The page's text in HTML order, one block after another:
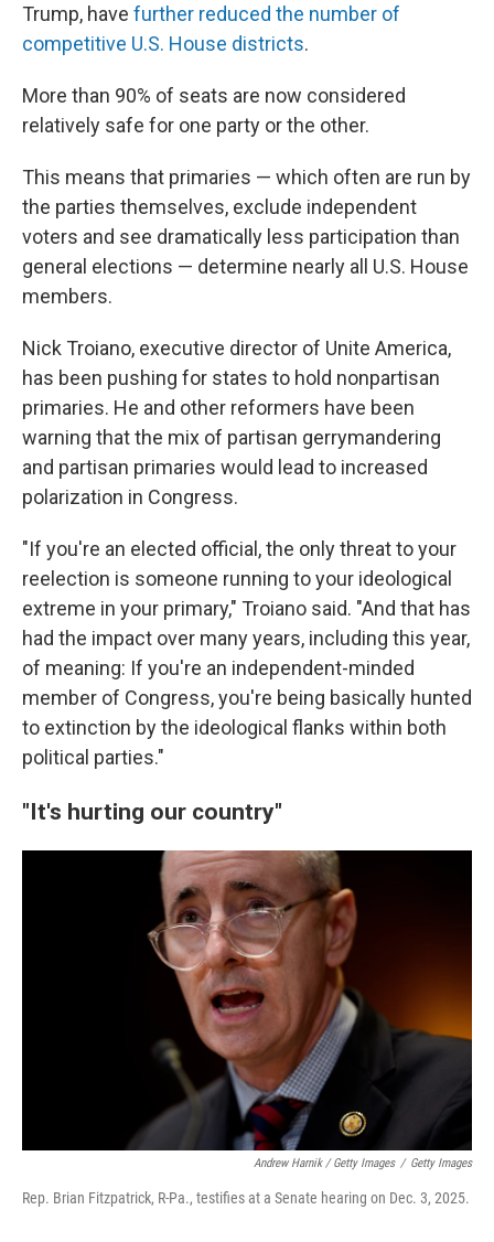
Trump, have further reduced the number of
competitive U.S. House districts.
More than 90% of seats are now considered
relatively safe for one party or the other.
This means that primaries — which often are run by
the parties themselves, exclude independent
voters and see dramatically less participation than
general elections — determine nearly all U.S. House
members.
Nick Troiano, executive director of Unite America,
has been pushing for states to hold nonpartisan
primaries. He and other reformers have been
warning that the mix of partisan gerrymandering
and partisan primaries would lead to increased
polarization in Congress.
"If you're an elected official, the only threat to your
reelection is someone running to your ideological
extreme in your primary," Troiano said. "And that has
had the impact over many years, including this year,
of meaning: If you're an independent-minded
member of Congress, you're being basically hunted
to extinction by the ideological flanks within both
political parties."
"It's hurting our country"
Andrew Harnik / Getty Images / Getty Images
Rep. Brian Fitzpatrick, R-Pa., testifies at a Senate hearing on Dec. 3, 2025.